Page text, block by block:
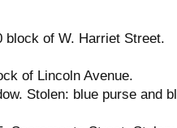
block of W. Harriet Street.
of Lincoln Avenue.
Stolen: blue purse and